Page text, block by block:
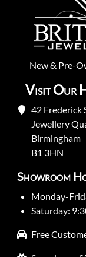
New& Pre-
Visit Our
42 Frederick
Jewellery
Birmingham
B1 3HN
Showroom
Monday-
Saturday:
Free